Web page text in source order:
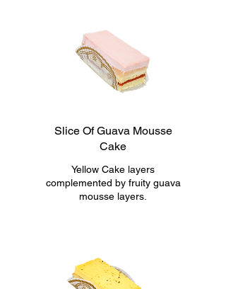
Slice Of Guava Mousse
Cake
Yellow Cake layers
complemented by fruity guava
mousse layers.